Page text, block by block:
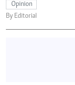
Opinion
By Editorial